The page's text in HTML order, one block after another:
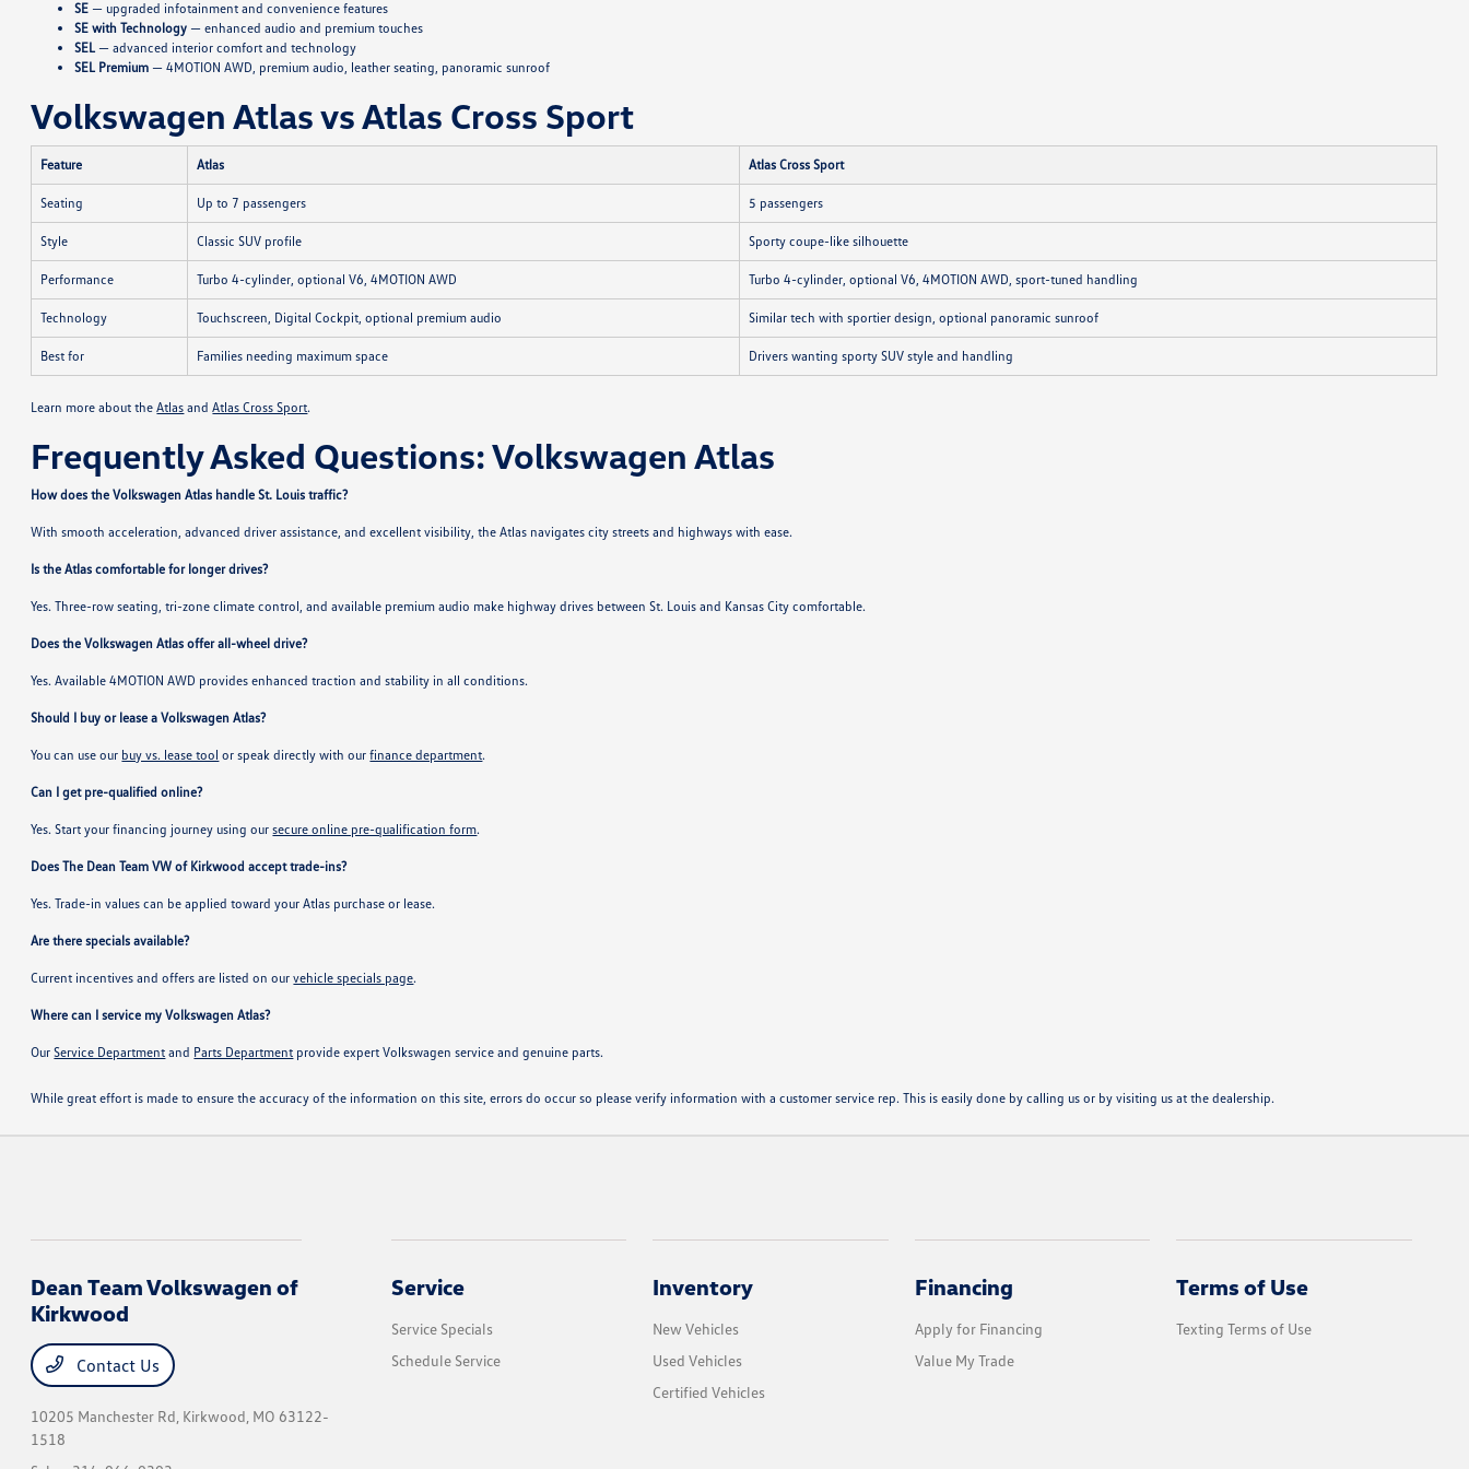
SE — upgraded infotainment and convenience features
SE with Technology — enhanced audio and premium touches
SEL — advanced interior comfort and technology
SEL Premium — 4MOTION AWD, premium audio, leather seating, panoramic sunroof
Volkswagen Atlas vs Atlas Cross Sport
Feature Atlas Atlas Cross Sport
Seating Up to 7 passengers 5 passengers
Style Classic SUV profile Sporty coupe-like silhouette
Performance Turbo 4-cylinder, optional V6, 4MOTION AWD Turbo 4-cylinder, optional V6, 4MOTION AWD, sport-tuned handling
Technology Touchscreen, Digital Cockpit, optional premium audio Similar tech with sportier design, optional panoramic sunroof
Best for Families needing maximum space Drivers wanting sporty SUV style and handling
Learn more about theAtlas andAtlas Cross Sport.
Frequently Asked Questions: Volkswagen Atlas
How does the Volkswagen Atlas handle St. Louis traffic?
With smooth acceleration, advanced driver assistance, and excellent visibility, the Atlas navigates city streets and highways with ease.
Is the Atlas comfortable for longer drives?
Yes. Three-row seating, tri-zone climate control, and available premium audio make highway drives between St. Louis and Kansas City comfortable.
Does the Volkswagen Atlas offer all-wheel drive?
Yes. Available 4MOTION AWD provides enhanced traction and stability in all conditions.
Should I buy or lease a Volkswagen Atlas?
You can use our buy vs. lease tool or speak directly with ourfinance department.
Can I get pre-qualified online?
Yes. Start your financing journey using oursecure online pre-qualification form.
Does The Dean Team VW of Kirkwood accept trade-ins?
Yes. Trade-in values can be applied toward your Atlas purchase or lease.
Are there specials available?
Current incentives and offers are listed on ourvehicle specials page.
Where can I service my Volkswagen Atlas?
OurService Department and Parts Department provide expert Volkswagen service and genuine parts.
While great effort is made to ensure the accuracy of the information on this site, errors do occur so please verify information with a customer service rep. This is easily done by calling us or by visiting us at the dealership.
Dean Team Volkswagen of
Kirkwood
Contact Us
10205 Manchester Rd, Kirkwood, MO 63122-
1518
Service
Service Specials
Schedule Service
Inventory
New Vehicles
Used Vehicles
Certified Vehicles
Financing
Apply for Financing
Value My Trade
Terms of Use
Texting Terms of Use